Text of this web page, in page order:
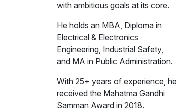
with ambitious goals at its core.
He holds an MBA, Diploma in
Electrical & Electronics
Engineering, Industrial Safety,
and MA in Public Administration.
With 25+ years of experience, he
received the Mahatma Gandhi
Samman Award in 2018.